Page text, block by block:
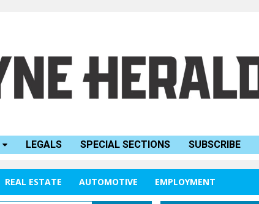
LEGALS SPECIAL SECTIONS SUBSCRIBE
REAL ESTATE AUTOMOTIVE EMPLOYMENT